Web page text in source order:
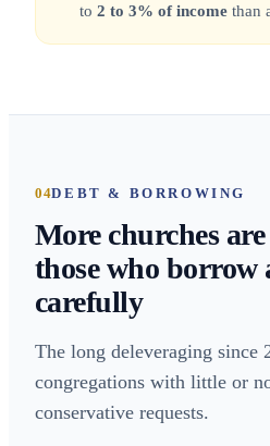
to 2 to 3% of income than
04DEBT & BORROWING
More churches
those who borrow
carefully
The long deleveraging since
congregations with little or
conservative requests.